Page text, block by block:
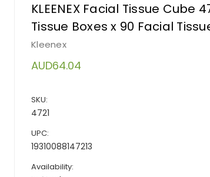
KLEENEX Facial Tissue Cube
Tissue Boxes x 90 Facial
Kleenex
AUD64.04
SKU:
4721
UPC:
19310088147213
Availability: